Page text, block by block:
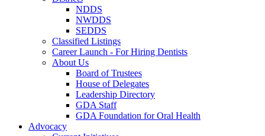
NDDS
NWDDS
SEDDS
Classified Listings
Career Launch - For Hiring Dentists
About Us
Board of Trustees
House of Delegates
Leadership Directory
GDA Staff
GDA Foundation for Oral Health
Advocacy